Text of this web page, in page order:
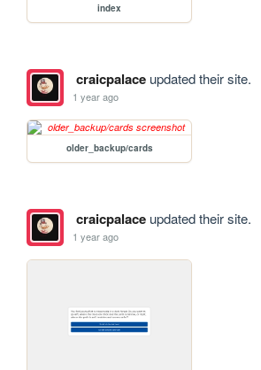
index
craicpalaceupdated their site.
1 year ago
older_backup/cards
craicpalaceupdated their site.
1 year ago